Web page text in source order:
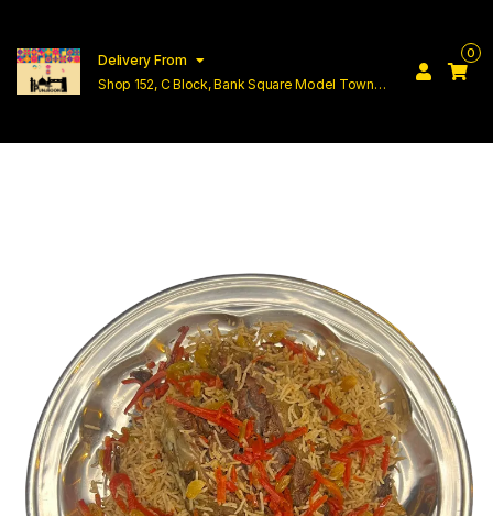
Delivery From
Shop 152, C Block, Bank Square Model Town
0